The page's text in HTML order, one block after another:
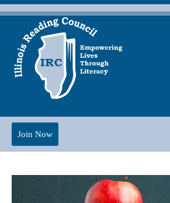
Join Now